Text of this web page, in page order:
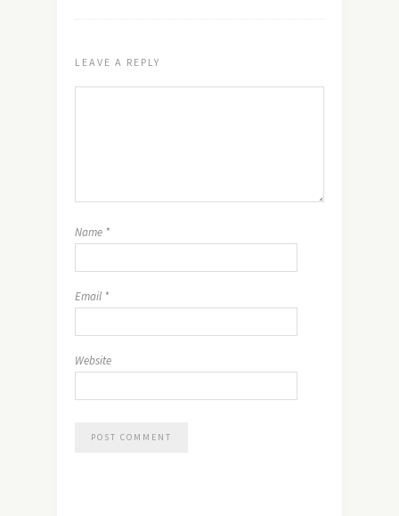
LEAVE A REPLY
Name *
Email *
Website